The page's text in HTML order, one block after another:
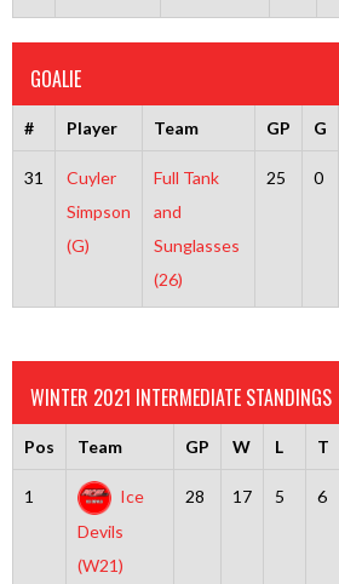
GOALIE
# Player Team GP G
31
Cuyler
Simpson
(G)
Full Tank
and
Sunglasses
(26)
25 0
WINTER 2021 INTERMEDIATE STANDINGS
Pos Team GP W L T
1
Ice
Devils
(W21)
28 17 5 6